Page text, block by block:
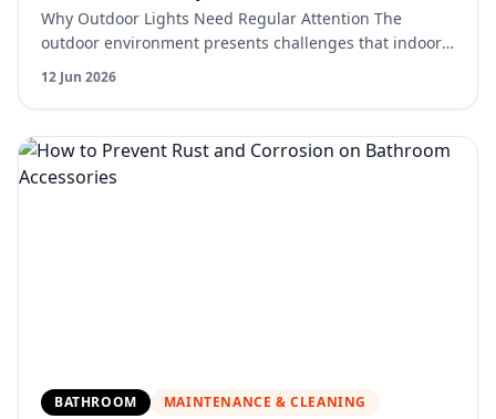
Why Outdoor Lights Need Regular Attention The
outdoor environment presents challenges that indoor
fixtures never face. Dust and pollen accumulate on
surfaces an…
12 Jun 2026
BATHROOM MAINTENANCE & CLEANING